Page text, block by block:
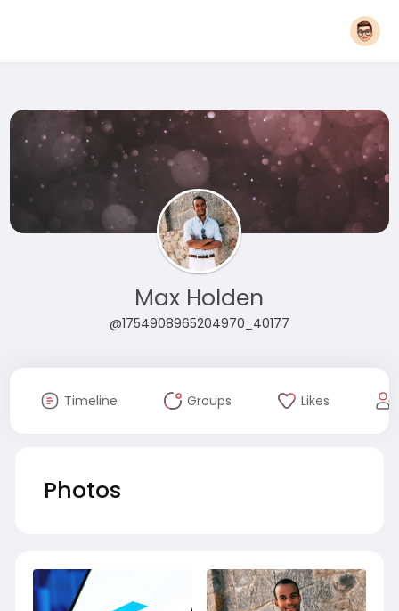
Max Holden
@1754908965204970_40177
Timeline Groups Likes
Photos